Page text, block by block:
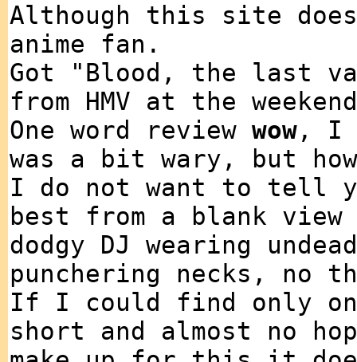
Although this site
anime fan.
Got "Blood, the last
from HMV at the
One word review wow, I
was a bit wary, but
I do not want to tell
best from a blank
dodgy DJ wearing
punchering necks, no
If I could find only
short and almost no